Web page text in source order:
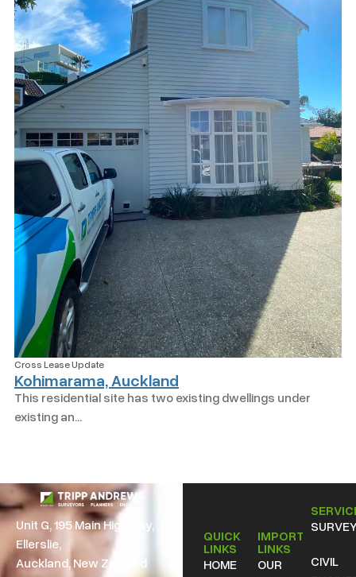
Cross Lease Update
Kohimarama, Auckland
This residential site has two existing dwellings under
existing an...
Unit G, 195 Main Highway,
Ellerslie,
Auckland, New Zealand
QUICK
LINKS
HOME
IMPORTANT
LINKS
OUR
CIVIL